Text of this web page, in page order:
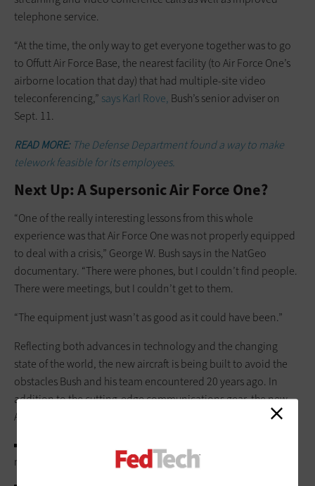
telephone service.
“At the time, the only way to get everyone together was to go
to Offutt Air Force Base, the nearest facility (to Air Force One’s
airborne location that day) that had multiple-site video
teleconferencing,” says Karl Rove, Bush’s senior adviser on
Sept. 11.
READ MORE: The Defense Department found a way to make
telework feasible for its employees.
Next Up: A Supersonic Air Force One?
“One of the really interesting lessons from this whole
experience was that Air Force One was not properly equipped
to deal with a crisis,” George W. Bush says in the NatGeo
documentary. “There were phones, but I couldn’t find people.
There were meetings, but I couldn’t get to them.
“The equipment just wasn’t as good as it could have been.”
Reflecting both advances in technology and the changing
state of the world, the new aircraft is being built to avoid the
obstacles Bush and his team encountered 20 years ago. In
addition to the cutting-edge communications gear, the new
Air Force One will feature:
medical bay, last fully outfitted 29 years ago.